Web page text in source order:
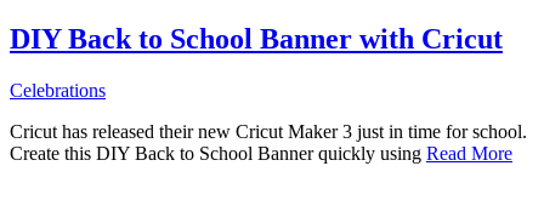
DIY Back to School Banner with Cricut
Celebrations
Cricut has released their new Cricut Maker 3 just in time for school.
Create this DIY Back to School Banner quickly using Read More